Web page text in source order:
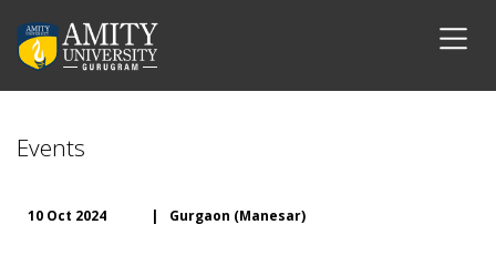
Events
10 Oct 2024 | Gurgaon (Manesar)